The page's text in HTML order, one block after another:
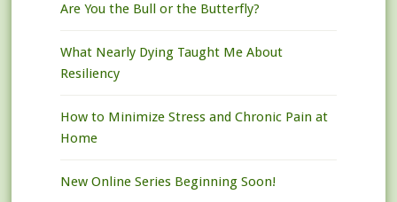
Are You the Bull or the Butterfly?
What Nearly Dying Taught Me About
Resiliency
How to Minimize Stress and Chronic Pain at
Home
New Online Series Beginning Soon!